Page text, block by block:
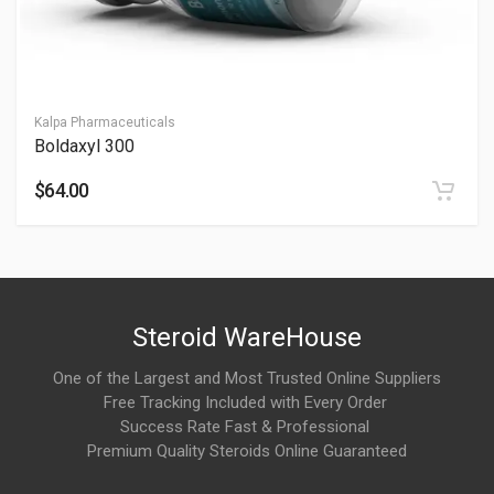
This stack is commonly associated with:
Joint, tendon, and connective tissue wellness
Skin and hair support
Mobility and rehabilitation-focused protocols
communities.
When are effects usually noticed?
Users commonly report:
Gradual recovery and mobility improvements over weeks
Better flexibility and movement quality
Kalpa Pharmaceuticals
Boldaxyl 300
$64.00
Steroid WareHouse
One of the Largest and Most Trusted Online Suppliers
Free Tracking Included with Every Order
Success Rate Fast & Professional
Premium Quality Steroids Online Guaranteed